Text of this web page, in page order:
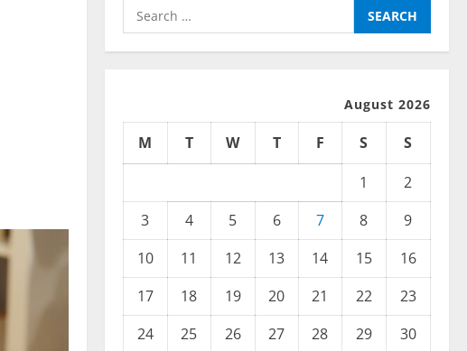
Search
for:
August 2026
M T W T F S
S
1
2
3
4 5 6 7 8
9
10
11 12 13 14 15
16
17
18 19 20 21 22
23
24
25 26 27 28 29
30